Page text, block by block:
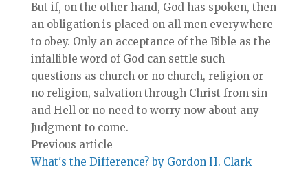
But if, on the other hand, God has spoken, then
an obligation is placed on all men everywhere
to obey. Only an acceptance of the Bible as the
infallible word of God can settle such
questions as church or no church, religion or
no religion, salvation through Christ from sin
and Hell or no need to worry now about any
Judgment to come.
Previous article
What's the Difference? by Gordon H. Clark